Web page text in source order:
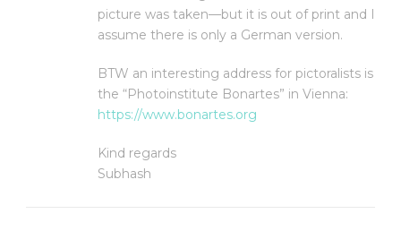
picture was taken—but it is out of print and I
assume there is only a German version.
BTW an interesting address for pictoralists is
the “Photoinstitute Bonartes” in Vienna:
https://www.bonartes.org
Kind regards
Subhash